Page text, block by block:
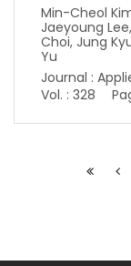
Min-Cheol
Jaeyoung
Choi, Jung
Yu
Journal :
Vol. : 328